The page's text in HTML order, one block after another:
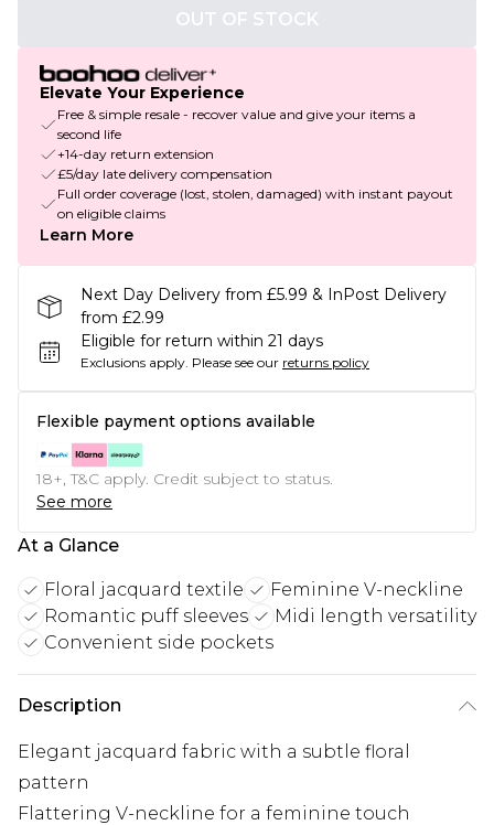
OUT OF STOCK
Elevate Your Experience
Free & simple resale - recover value and give your items a
second life
+14-day return extension
£5/day late delivery compensation
Full order coverage (lost, stolen, damaged) with instant payout
on eligible claims
Learn More
Next Day Delivery from £5.99 & InPost Delivery
from £2.99
Eligible for return within 21 days
Exclusions apply. Please see our returns policy
Flexible payment options available
18+, T&C apply. Credit subject to status.
See more
At a Glance
Floral jacquard textile
Feminine V-neckline
Romantic puff sleeves
Midi length versatility
Convenient side pockets
Description
Elegant jacquard fabric with a subtle floral
pattern
Flattering V-neckline for a feminine touch